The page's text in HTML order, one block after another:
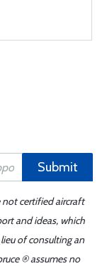
Submit
not certified aircraft
and ideas, which
of consulting an
® assumes no